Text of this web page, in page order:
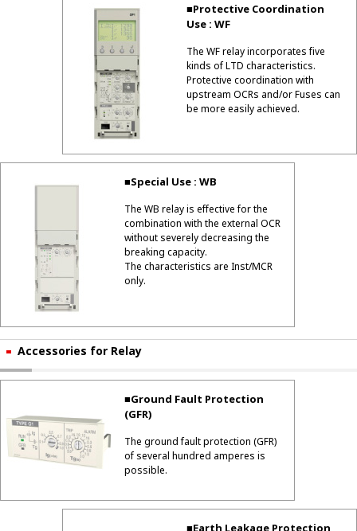
■Protective Coordination
Use : WF
The WF relay incorporates five
kinds of LTD characteristics.
Protective coordination with
upstream OCRs and/or Fuses can
be more easily achieved.
■Special Use : WB
The WB relay is effective for the
combination with the external OCR
without severely decreasing the
breaking capacity.
The characteristics are Inst/MCR
only.
Accessories for Relay
■Ground Fault Protection
(GFR)
The ground fault protection (GFR)
of several hundred amperes is
possible.